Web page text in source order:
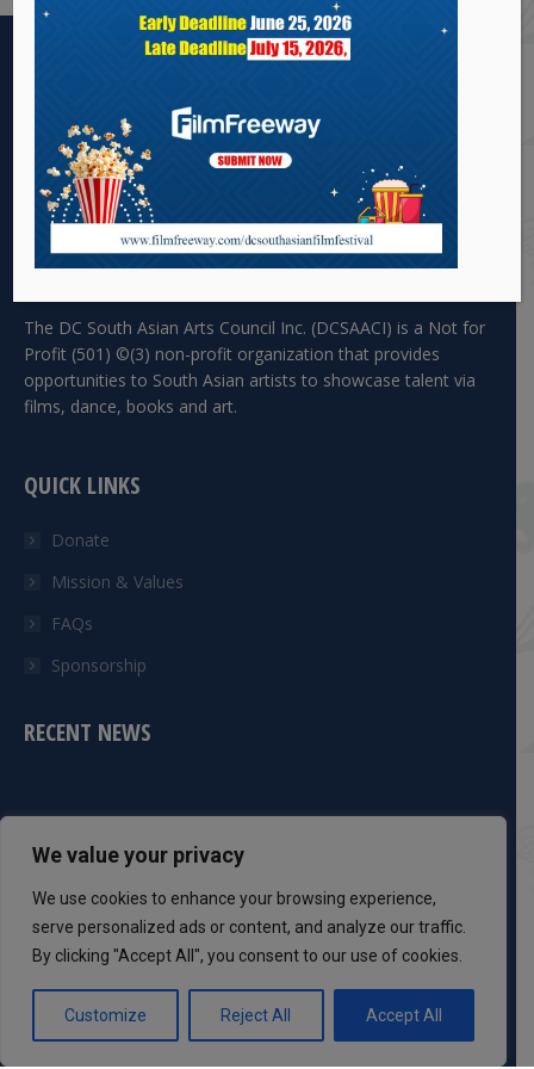
We value your privacy
We use cookies to enhance your browsing experience,
serve personalized ads or content, and analyze our traffic.
By clicking "Accept All", you consent to our use of cookies.
Customize Reject All Accept All
The DC South Asian Arts Council Inc. (DCSAACI) is a Not for
Profit (501) ©(3) non-profit organization that provides
opportunities to South Asian artists to showcase talent via
films, dance, books and art.
QUICK LINKS
Donate
Mission & Values
FAQs
Sponsorship
RECENT NEWS
CONTACT INFO
Mail:
info@dcsaff.com
Find us on: